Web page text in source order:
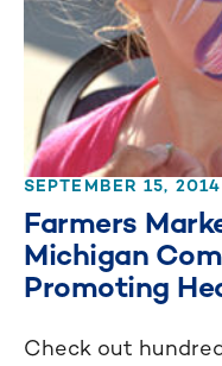
SEPTEMBER 15, 2014
Farmers
Michigan
Promoting
Check out